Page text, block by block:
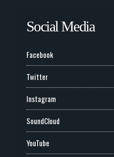
Social Media
Facebook
Twitter
Instagram
SoundCloud
YouTube